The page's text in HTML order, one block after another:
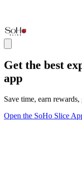
Get the best
app
Save time, earn
Open the SoHo Slice